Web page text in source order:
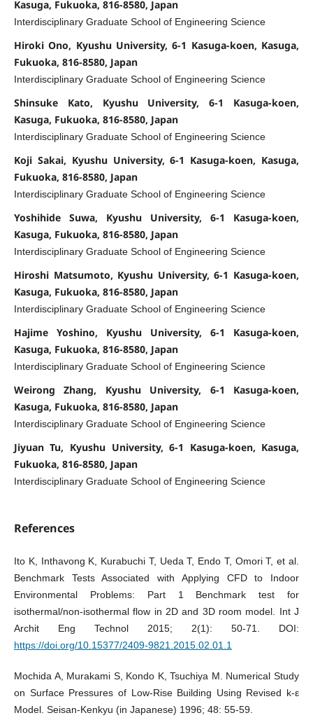
Kasuga, Fukuoka, 816-8580, Japan
Interdisciplinary Graduate School of Engineering Science
Hiroki Ono, Kyushu University, 6-1 Kasuga-koen, Kasuga,
Fukuoka, 816-8580, Japan
Interdisciplinary Graduate School of Engineering Science
Shinsuke Kato, Kyushu University, 6-1 Kasuga-koen,
Kasuga, Fukuoka, 816-8580, Japan
Interdisciplinary Graduate School of Engineering Science
Koji Sakai, Kyushu University, 6-1 Kasuga-koen, Kasuga,
Fukuoka, 816-8580, Japan
Interdisciplinary Graduate School of Engineering Science
Yoshihide Suwa, Kyushu University, 6-1 Kasuga-koen,
Kasuga, Fukuoka, 816-8580, Japan
Interdisciplinary Graduate School of Engineering Science
Hiroshi Matsumoto, Kyushu University, 6-1 Kasuga-koen,
Kasuga, Fukuoka, 816-8580, Japan
Interdisciplinary Graduate School of Engineering Science
Hajime Yoshino, Kyushu University, 6-1 Kasuga-koen,
Kasuga, Fukuoka, 816-8580, Japan
Interdisciplinary Graduate School of Engineering Science
Weirong Zhang, Kyushu University, 6-1 Kasuga-koen,
Kasuga, Fukuoka, 816-8580, Japan
Interdisciplinary Graduate School of Engineering Science
Jiyuan Tu, Kyushu University, 6-1 Kasuga-koen, Kasuga,
Fukuoka, 816-8580, Japan
Interdisciplinary Graduate School of Engineering Science
References
Ito K, Inthavong K, Kurabuchi T, Ueda T, Endo T, Omori T, et al.
Benchmark Tests Associated with Applying CFD to Indoor
Environmental Problems: Part 1 Benchmark test for
isothermal/non-isothermal flow in 2D and 3D room model. Int J
Archit Eng Technol 2015; 2(1): 50-71. DOI:
https://doi.org/10.15377/2409-9821.2015.02.01.1
Mochida A, Murakami S, Kondo K, Tsuchiya M. Numerical Study
on Surface Pressures of Low-Rise Building Using Revised k-ε
Model. Seisan-Kenkyu (in Japanese) 1996; 48: 55-59.